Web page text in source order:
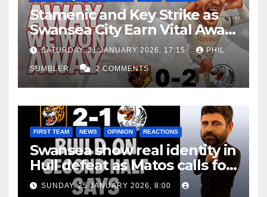
Stamenic and Key Strike as
Swansea City Earn Vital Away
Win at Watford
SATURDAY, 31 JANUARY 2026, 17:15 PHIL
SUMBLER 2 COMMENTS
FIRST TEAM NEWS OPINION REACTIONS
Swansea show real identity in
Hull defeat as Matos calls for
consistency
SUNDAY, 25 JANUARY 2026, 8:00